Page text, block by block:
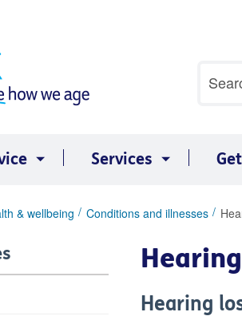
Services
& wellbeing Conditions and illnesses
Hearing